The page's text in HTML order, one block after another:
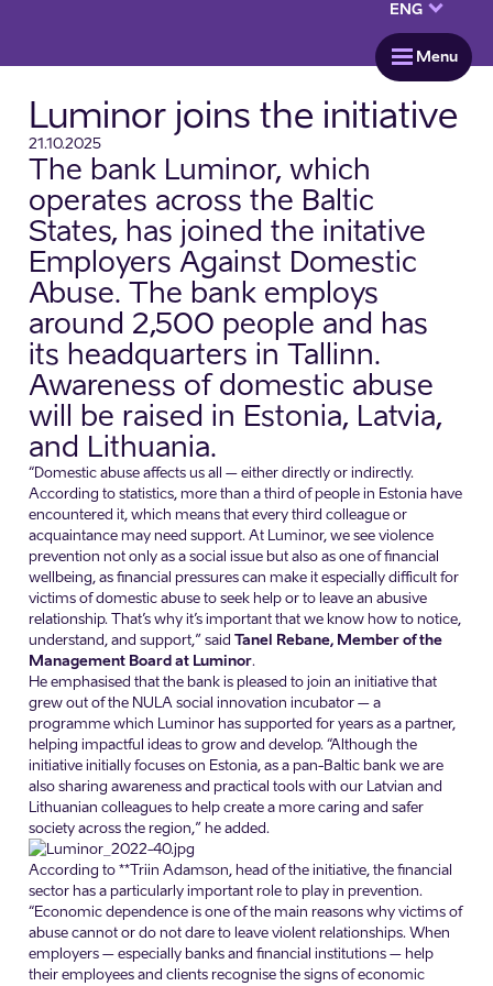
ENGkeyboard_arrow_down
menu Menu
Luminor joins the initiative
21.10.2025
The bank Luminor, which
operates across the Baltic
States, has joined the initative
Employers Against Domestic
Abuse. The bank employs
around 2,500 people and has
its headquarters in Tallinn.
Awareness of domestic abuse
will be raised in Estonia, Latvia,
and Lithuania.
“Domestic abuse affects us all – either directly or indirectly.
According to statistics, more than a third of people in Estonia have
encountered it, which means that every third colleague or
acquaintance may need support. At Luminor, we see violence
prevention not only as a social issue but also as one of financial
wellbeing, as financial pressures can make it especially difficult for
victims of domestic abuse to seek help or to leave an abusive
relationship. That’s why it’s important that we know how to notice,
understand, and support,” said Tanel Rebane, Member of the
Management Board at Luminor.
He emphasised that the bank is pleased to join an initiative that
grew out of the NULA social innovation incubator – a
programme which Luminor has supported for years as a partner,
helping impactful ideas to grow and develop. “Although the
initiative initially focuses on Estonia, as a pan-Baltic bank we are
also sharing awareness and practical tools with our Latvian and
Lithuanian colleagues to help create a more caring and safer
society across the region,” he added.
According to **Triin Adamson, head of the initiative, the financial
sector has a particularly important role to play in prevention.
“Economic dependence is one of the main reasons why victims of
abuse cannot or do not dare to leave violent relationships. When
employers – especially banks and financial institutions – help
their employees and clients recognise the signs of economic